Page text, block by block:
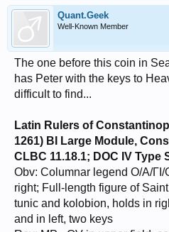
Quant.Geek
Well-Known Member
The one before this coin in
has Peter with the keys to
difficult to find...
Latin Rulers of
1261) BI Large Module,
CLBC 11.18.1; DOC IV Type
Obv: Columnar legend O/A/
right; Full-length figure of
tunic and kolobion, holds in
and in left, two keys